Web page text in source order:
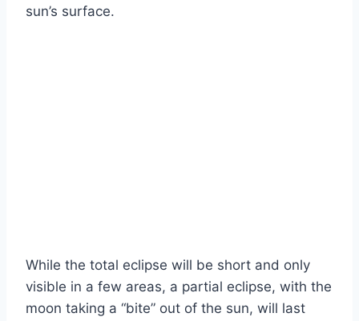
sun’s surface.
While the total eclipse will be short and only
visible in a few areas, a partial eclipse, with the
moon taking a “bite” out of the sun, will last